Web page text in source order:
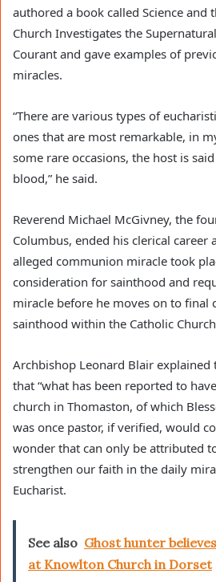
authored a book called Science and
Church Investigates the
Courant and gave examples of
miracles.
“There are various types of
ones that are most remarkable, in
some rare occasions, the host is
blood,” he said.
Reverend Michael McGivney, the
Columbus, ended his clerical career
alleged communion miracle took
consideration for sainthood and
miracle before he moves on to final
sainthood within the Catholic
Archbishop Leonard Blair
that “what has been reported to
church in Thomaston, of which
was once pastor, if verified, would
wonder that can only be attributed
strengthen our faith in the daily
Eucharist.
See also Ghost hunter
at Knowlton Church in Dorset